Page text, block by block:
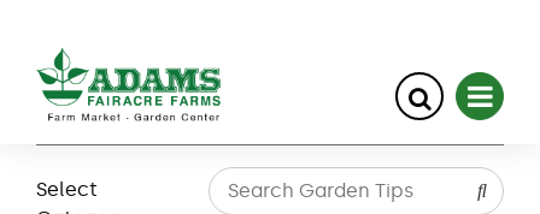
Select